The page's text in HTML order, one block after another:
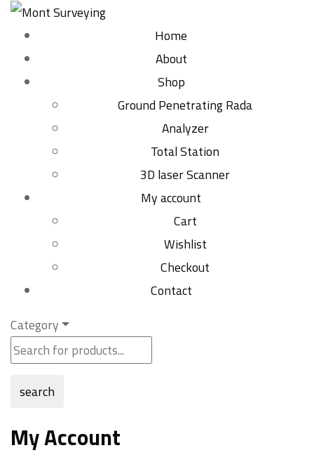
Home
About
Shop
Ground Penetrating Rada
Analyzer
Total Station
3D laser Scanner
My account
Cart
Wishlist
Checkout
Contact
Category
search
My Account